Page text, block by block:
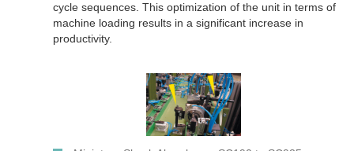
cycle sequences. This optimization of the unit in terms of
machine loading results in a significant increase in
productivity.